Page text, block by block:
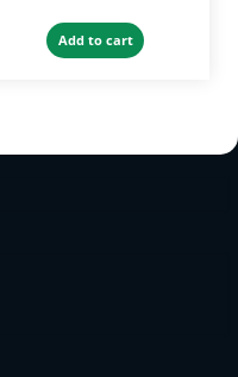
Add to cart